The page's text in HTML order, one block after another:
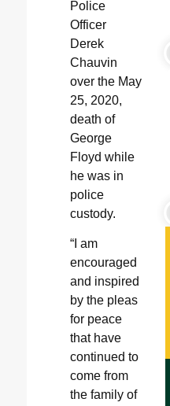
Police
Officer
Derek
Chauvin
over the May
25, 2020,
death of
George
Floyd while
he was in
police
custody.
“I am
encouraged
and inspired
by the pleas
for peace
that have
continued to
come from
the family of